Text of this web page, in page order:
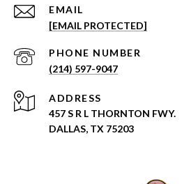
EMAIL
[EMAIL PROTECTED]
PHONE NUMBER
(214) 597-9047
ADDRESS
457 S R L THORNTON FWY.
DALLAS, TX 75203